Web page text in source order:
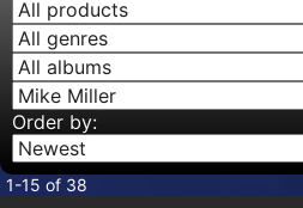
MUSIC
Order by:
1-15 of 38